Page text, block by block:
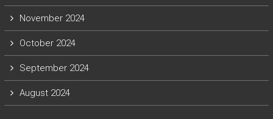
November 2024
October 2024
September 2024
August 2024